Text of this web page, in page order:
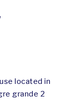
located in
grande 2